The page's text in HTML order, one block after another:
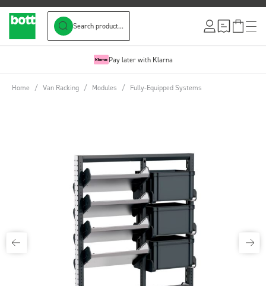
Search product...
Pay later with Klarna
Home / Van Racking / Modules / Fully-Equipped Systems